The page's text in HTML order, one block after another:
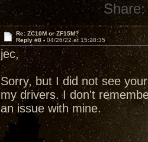
Share:
Re: ZC10M or ZF15M?
Reply #8 - 04/26/22 at 15:28:35
jec,
Sorry, but I did not see
my drivers. I don't
an issue with mine.